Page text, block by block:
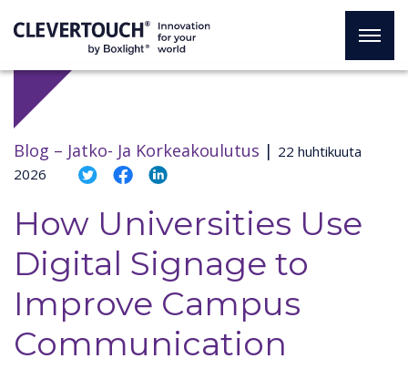
Blog – Jatko- Ja Korkeakoulutus | 22 huhtikuuta
2026
How Universities Use
Digital Signage to
Improve Campus
Communication